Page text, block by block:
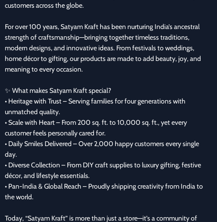
customers across the globe.
For over 100 years, Satyam Kraft has been nurturing India’s ancestral
strength of craftsmanship—bringing together timeless traditions,
modern designs, and innovative ideas. From festivals to weddings,
home décor to gifting, our products are made to add beauty, joy, and
meaning to every occasion.
✨ What makes Satyam Kraft special?
• Heritage with Trust – Serving families for four generations with
unmatched quality.
• Scale with Heart – From 200 sq. ft. to 10,000 sq. ft., yet every
customer feels personally cared for.
• Daily Smiles Delivered – Over 2,000 happy customers every single
day.
• Diverse Collection – From DIY craft supplies to luxury gifting, festive
décor, and lifestyle essentials.
• Pan-India & Global Reach – Proudly shipping creativity from India to
the world.
Today, “Satyam Kraft” is more than just a store—it’s a community of